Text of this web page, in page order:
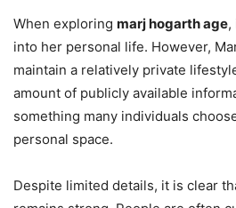
When exploring marj hogarth age,
into her personal life. However,
maintain a relatively private
amount of publicly available
something many individuals
personal space.
Despite limited details, it is clear